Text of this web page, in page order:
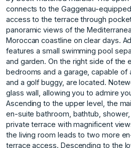
connects to the Gaggenau-
access to the terrace through
panoramic views of the
Moroccan coastline on clear days.
features a small swimming pool
and garden. On the right side of the
bedrooms and a garage, capable
and a golf buggy, are located.
glass wall, allowing you to admire
Ascending to the upper level, the
en-suite bathroom, bathtub,
private terrace with magnificent
the living room leads to two more
terrace access. Descending to the